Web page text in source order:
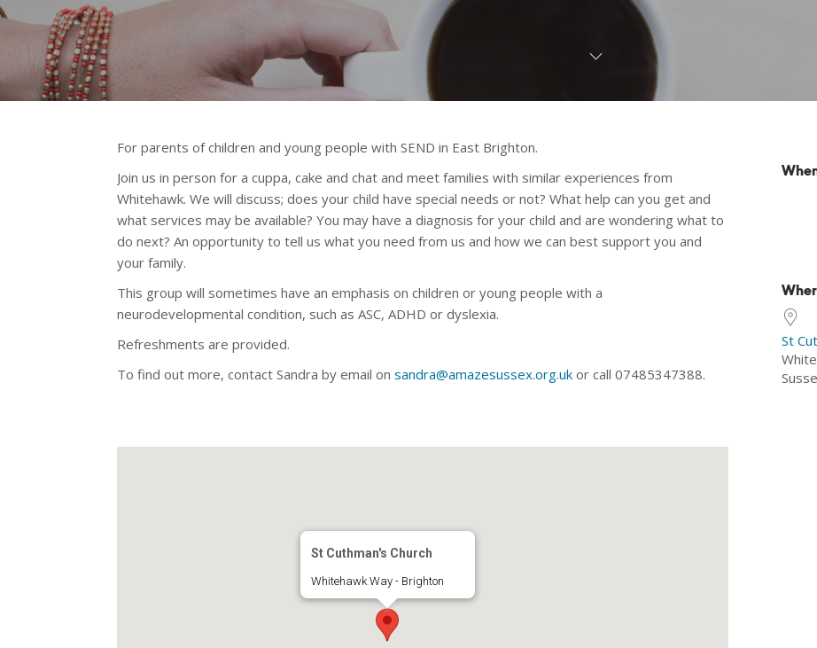
For parents of children and young people with SEND in East Brighton.
Join us in person for a cuppa, cake and chat and meet families with similar experiences from
Whitehawk. We will discuss; does your child have special needs or not? What help can you get and
what services may be available? You may have a diagnosis for your child and are wondering what to
do next? An opportunity to tell us what you need from us and how we can best support you and
your family.
This group will sometimes have an emphasis on children or young people with a
neurodevelopmental condition, such as ASC, ADHD or dyslexia.
Refreshments are provided.
To find out more, contact Sandra by email on sandra@amazesussex.org.uk or call 07485347388.
St Cuthman's Church
Whitehawk Way - Brighton
St